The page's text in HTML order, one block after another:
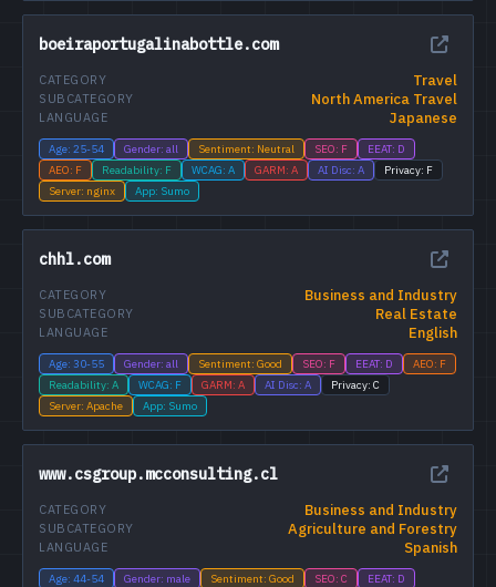
boeiraportugalinabottle.com
Travel
CATEGORY
North America Travel
SUBCATEGORY
Japanese
LANGUAGE
Age: 25-54 Gender: all Sentiment: Neutral SEO: F
EEAT: D
AEO: F
Readability: F WCAG: A GARM: A AI Disc: A
Privacy: F
Server: nginx
App: Sumo
chhl.com
Business and Industry
CATEGORY
Real Estate
SUBCATEGORY
English
LANGUAGE
Age: 30-55 Gender: all Sentiment: Good SEO: F EEAT: D
AEO: F
Readability: A
WCAG: F GARM: A AI Disc: A
Privacy: C
Server: Apache
App: Sumo
www.csgroup.mcconsulting.cl
Business and Industry
CATEGORY
Agriculture and Forestry
SUBCATEGORY
Spanish
LANGUAGE
Age: 44-54 Gender: male Sentiment: Good SEO: C
EEAT: D